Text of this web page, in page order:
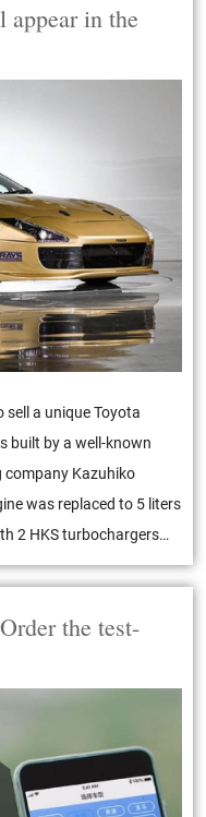
appear in the
a unique Toyota
built by a well-known
company Kazuhiko
was replaced to 5 liters
2 HKS turbochargers…
the test-